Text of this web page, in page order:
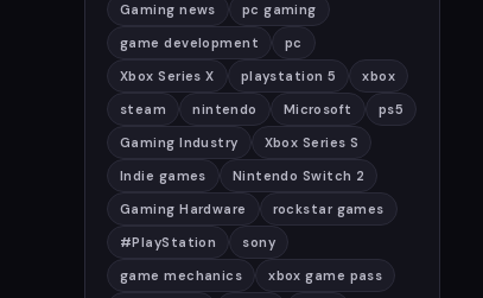
Gaming news
pc gaming
game development
pc
Xbox Series X
playstation 5
xbox
steam
nintendo Microsoft
ps5
Gaming Industry
Xbox Series S
Indie games
Nintendo Switch 2
Gaming Hardware
rockstar games
#PlayStation
sony
game mechanics
xbox game pass